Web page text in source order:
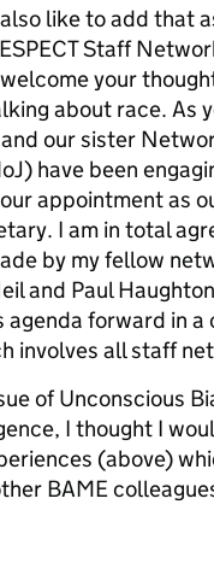
like to add that
Staff
your
about race. As
and our sister
have been
appointment as
I am in total
by my fellow
and Paul
agenda forward in
involves all staff
of Unconscious
I thought I
(above)
BAME